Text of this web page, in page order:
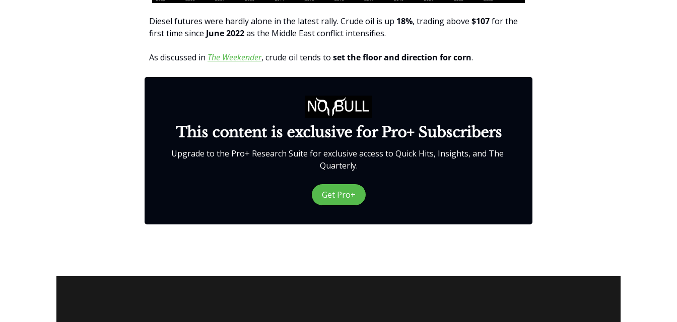
Diesel futures were hardly alone in the latest rally. Crude oil is up 18%, trading above $107 for the
first time since June 2022 as the Middle East conflict intensifies.
As discussed in The Weekender, crude oil tends to set the floor and direction for corn.
This content is exclusive for Pro+ Subscribers
Upgrade to the Pro+ Research Suite for exclusive access to Quick Hits, Insights, and The
Quarterly.
Get Pro+